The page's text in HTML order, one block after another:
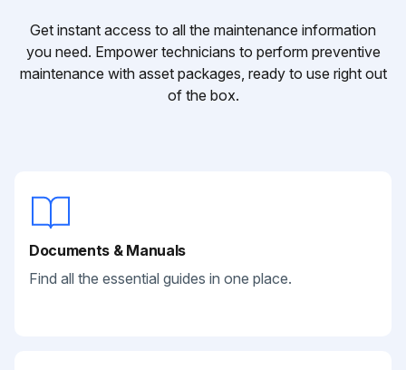
Get instant access to all the maintenance information
you need. Empower technicians to perform preventive
maintenance with asset packages, ready to use right out
of the box.
Documents & Manuals
Find all the essential guides in one place.